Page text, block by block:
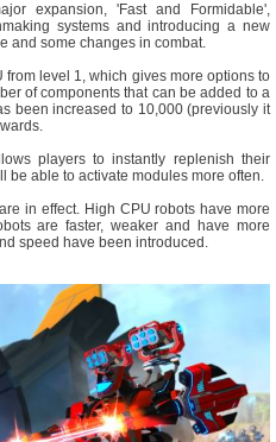
expansion, 'Fast and Formidable',
systems and introducing a new
and some changes in combat.
level 1, which gives more options to
of components that can be added to a
been increased to 10,000 (previously it
players to instantly replenish their
be able to activate modules more often.
in effect. High CPU robots have more
are faster, weaker and have more
speed have been introduced.